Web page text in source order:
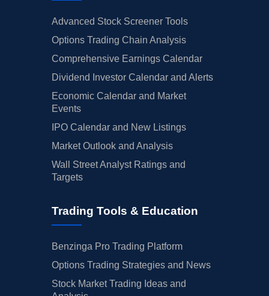
Advanced Stock Screener Tools
Options Trading Chain Analysis
Comprehensive Earnings Calendar
Dividend Investor Calendar and Alerts
Economic Calendar and Market
Events
IPO Calendar and New Listings
Market Outlook and Analysis
Wall Street Analyst Ratings and
Targets
Trading Tools & Education
Benzinga Pro Trading Platform
Options Trading Strategies and News
Stock Market Trading Ideas and